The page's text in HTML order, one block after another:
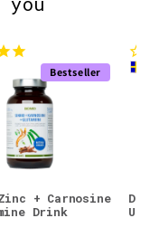
Bestseller
+ Carnosine
Drink